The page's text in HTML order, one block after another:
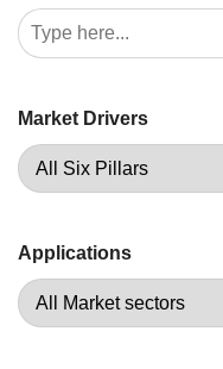
Market Drivers
Applications